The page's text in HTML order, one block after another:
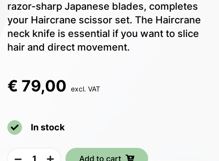
razor-sharp Japanese blades, completes
your Haircrane scissor set. The Haircrane
neck knife is essential if you want to slice
hair and direct movement.
€ 79,00 excl. VAT
In stock
Add to cart